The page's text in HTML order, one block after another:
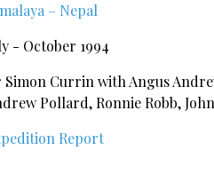
– Nepal
- October 1994
Simon Currin with Angus
Pollard, Ronnie Robb,
Report